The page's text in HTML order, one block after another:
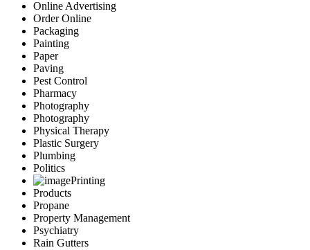
Online Advertising
Order Online
Packaging
Painting
Paper
Paving
Pest Control
Pharmacy
Photography
Photography
Physical Therapy
Plastic Surgery
Plumbing
Politics
Printing
Products
Propane
Property Management
Psychiatry
Rain Gutters